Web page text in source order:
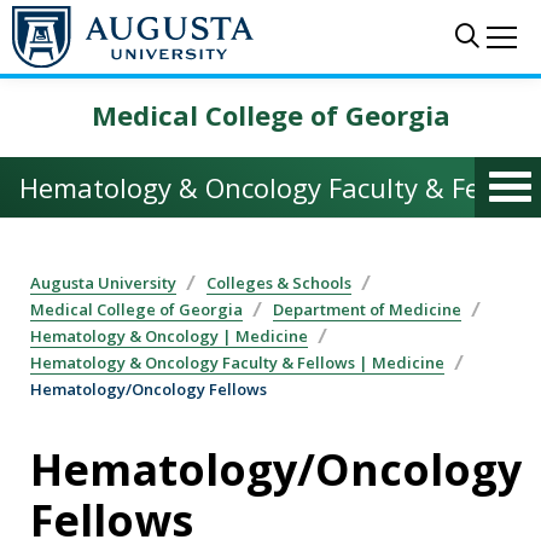
Skip to main content
Medical College of Georgia
Hematology & Oncology Faculty &
Augusta University
Colleges & Schools
Medical College of Georgia
Department of Medicine
Hematology & Oncology | Medicine
Hematology & Oncology Faculty & Fellows | Medicine
Hematology/Oncology Fellows
Hematology/Oncology
Fellows